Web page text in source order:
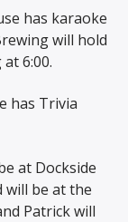
has karaoke
will hold
6:00.
has Trivia
at Dockside
will be at the
Patrick will